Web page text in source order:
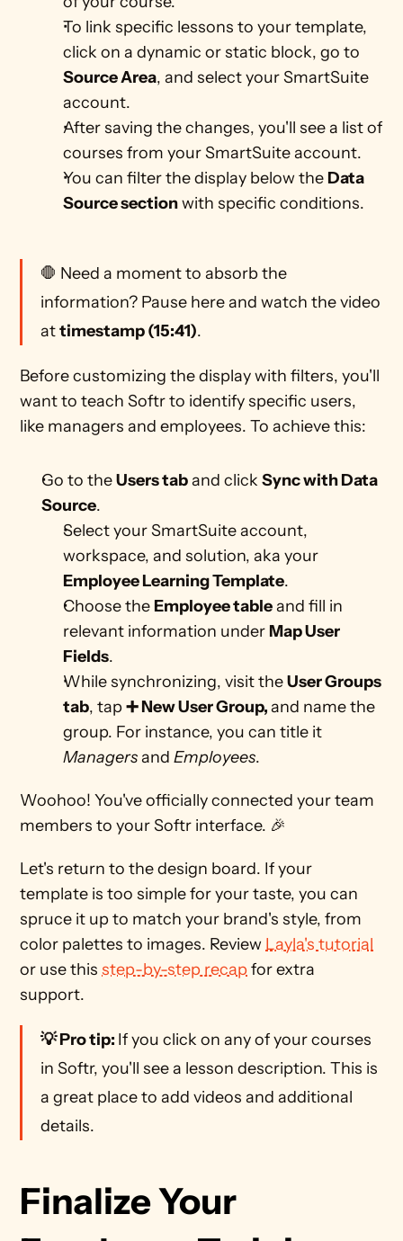
To link specific lessons to your template,
Source Area, and select your SmartSuite
account.
After saving the changes, you'll see a list of
courses from your SmartSuite account.
You can filter the display below the Data
Source section with specific conditions.
🛑 Need a moment to absorb the
information? Pause here and watch the video
at timestamp (15:41).
Before customizing the display with filters, you'll
want to teach Softr to identify specific users,
like managers and employees. To achieve this:
Go to the Users tab and click Sync with Data
Source.
Select your SmartSuite account,
Employee Learning Template.
Choose the Employee table and fill in
relevant information under Map User
Fields.
While synchronizing, visit the User Groups
tab, tap ➕ New User Group, and name the
Managers and Employees.
Woohoo! You've officially connected your team
members to your Softr interface. 🎉
Let's return to the design board. If your
template is too simple for your taste, you can
spruce it up to match your brand's style, from
color palettes to images. Review Layla's tutorial
or use this step-by-step recap for extra
support.
💡 Pro tip: If you click on any of your courses
in Softr, you'll see a lesson description. This is
a great place to add videos and additional
details.
Finalize Your